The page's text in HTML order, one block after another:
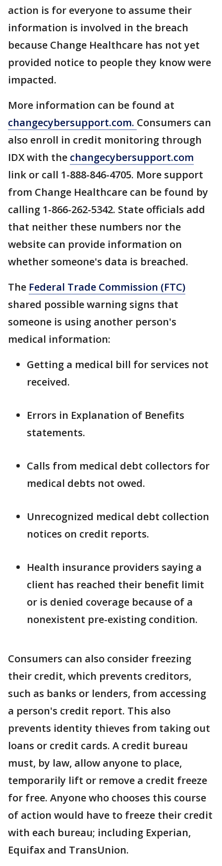
action is for everyone to assume their
information is involved in the breach
because Change Healthcare has not yet
provided notice to people they know were
impacted.
More information can be found at
changecybersupport.com. Consumers can
also enroll in credit monitoring through
IDX with the changecybersupport.com
link or call 1-888-846-4705. More support
from Change Healthcare can be found by
calling 1-866-262-5342. State officials add
that neither these numbers nor the
website can provide information on
whether someone's data is breached.
The Federal Trade Commission (FTC)
shared possible warning signs that
someone is using another person's
medical information:
Getting a medical bill for services not
received.
Errors in Explanation of Benefits
statements.
Calls from medical debt collectors for
medical debts not owed.
Unrecognized medical debt collection
notices on credit reports.
Health insurance providers saying a
client has reached their benefit limit
or is denied coverage because of a
nonexistent pre-existing condition.
Consumers can also consider freezing
their credit, which prevents creditors,
such as banks or lenders, from accessing
a person's credit report. This also
prevents identity thieves from taking out
loans or credit cards. A credit bureau
must, by law, allow anyone to place,
temporarily lift or remove a credit freeze
for free. Anyone who chooses this course
of action would have to freeze their credit
with each bureau; including Experian,
Equifax and TransUnion.